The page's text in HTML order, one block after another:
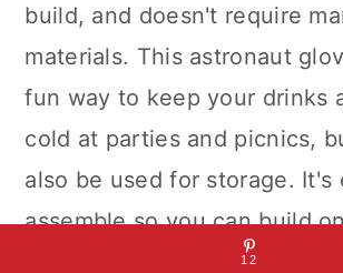
build, and doesn't require
materials. This astronaut
fun way to keep your drinks
cold at parties and picnics,
also be used for storage. It's
assemble so you can build
yourself or as a gift.12